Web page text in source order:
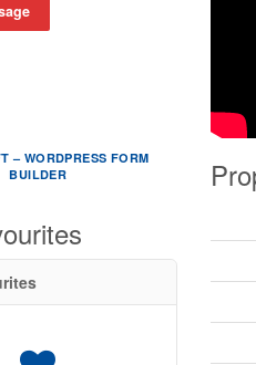
– WORDPRESS FORM
BUILDER